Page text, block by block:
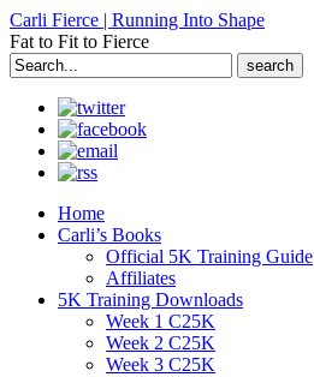
Carli Fierce | Running Into Shape
Fat to Fit to Fierce
Search
for:
Home
Carli’s Books
Official 5K Training Guide
Affiliates
5K Training Downloads
Week 1 C25K
Week 2 C25K
Week 3 C25K